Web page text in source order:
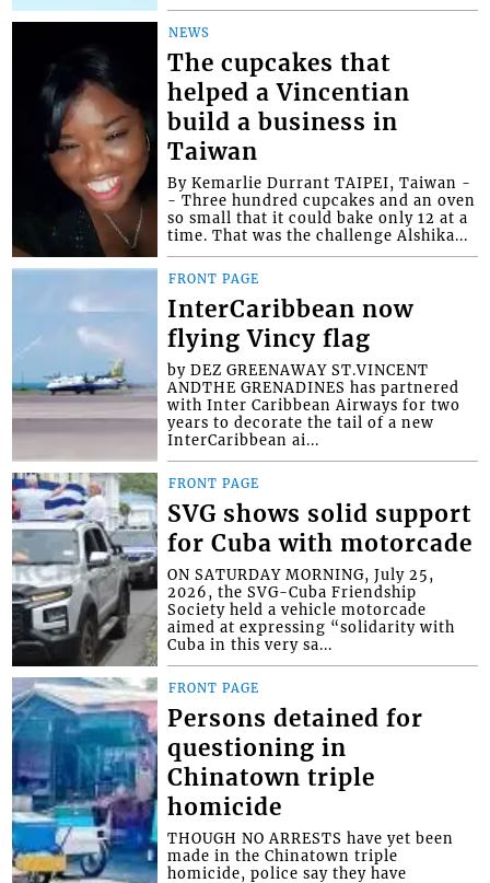
NEWS
The cupcakes that
helped a Vincentian
build a business in
Taiwan
By Kemarlie Durrant TAIPEI, Taiwan -
- Three hundred cupcakes and an oven
so small that it could bake only 12 at a
time. That was the challenge Alshika...
FRONT PAGE
InterCaribbean now
flying Vincy flag
by DEZ GREENAWAY ST.VINCENT
ANDTHE GRENADINES has partnered
with Inter Caribbean Airways for two
years to decorate the tail of a new
InterCaribbean ai...
FRONT PAGE
SVG shows solid support
for Cuba with motorcade
ON SATURDAY MORNING, July 25,
2026, the SVG-Cuba Friendship
Society held a vehicle motorcade
aimed at expressing “solidarity with
Cuba in this very sa...
FRONT PAGE
Persons detained for
questioning in
Chinatown triple
homicide
THOUGH NO ARRESTS have yet been
made in the Chinatown triple
homicide, police say they have